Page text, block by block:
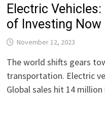
Electric
of Investing Now
November 12, 2023
The world shifts gears
transportation. Electric
Global sales hit 14